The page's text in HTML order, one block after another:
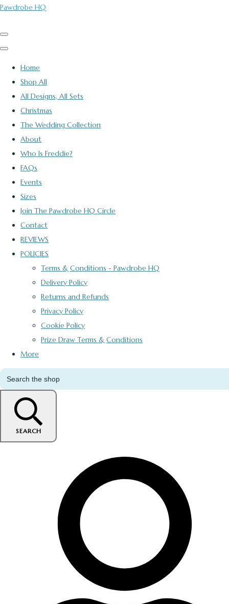
Pawdrobe HQ
Home
Shop All
All Designs, All Sets
Christmas
The Wedding Collection
About
Who Is Freddie?
FAQs
Events
Sizes
Join The Pawdrobe HQ Circle
Contact
REVIEWS
POLICIES
Terms & Conditions - Pawdrobe HQ
Delivery Policy
Returns and Refunds
Privacy Policy
Cookie Policy
Prize Draw Terms & Conditions
More
SEARCH